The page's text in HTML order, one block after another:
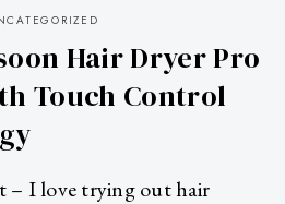
Hair Dryer Pro
Touch Control
– I love trying out hair